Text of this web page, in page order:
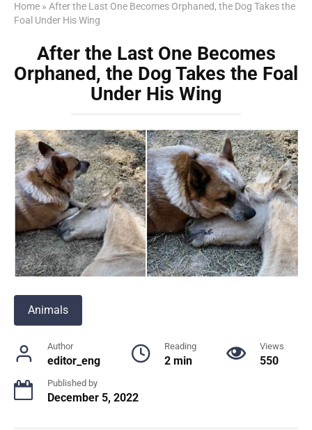
Home » After the Last One Becomes Orphaned, the Dog Takes the
Foal Under His Wing
After the Last One Becomes
Orphaned, the Dog Takes the Foal
Under His Wing
Animals
Author
editor_eng
Reading
2 min
Views
550
Published by
December 5, 2022